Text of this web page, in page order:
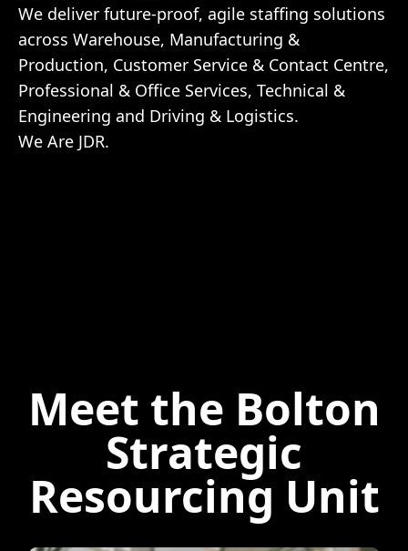
We deliver future-proof, agile staffing solutions
across Warehouse, Manufacturing &
Production, Customer Service & Contact Centre,
Professional & Office Services, Technical &
Engineering and Driving & Logistics.
We Are JDR.
Meet the Bolton
Strategic
Resourcing Unit